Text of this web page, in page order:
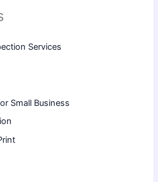
Services
Small Business